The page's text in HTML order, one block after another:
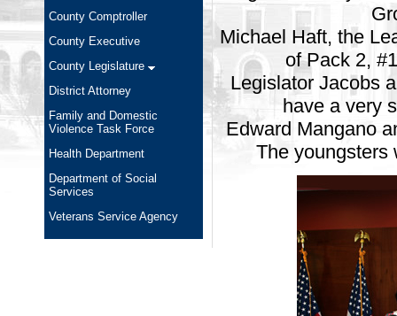
County Comptroller
County Executive
County Legislature
District Attorney
Family and Domestic
Violence Task Force
Health Department
Department of Social
Services
Veterans Service Agency
Michael Haft, the
of Pack 2,
Legislator Jacobs
have a very
Edward Mangano
The youngsters